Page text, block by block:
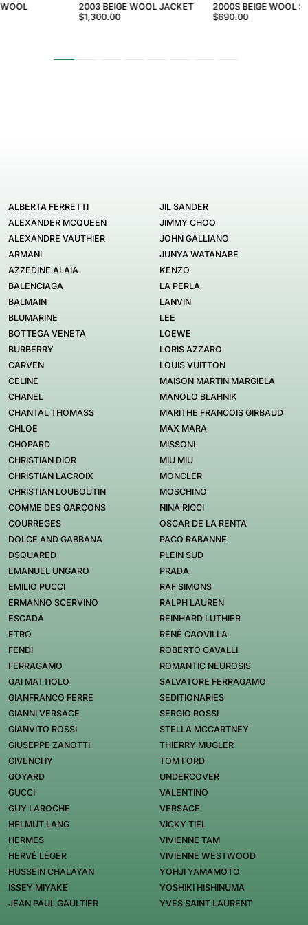
2003 BEIGE WOOL JACKET
$1,300.00
2000S BEIGE WOOL
$690.00
ALBERTA FERRETTI
ALEXANDER MCQUEEN
ALEXANDRE VAUTHIER
ARMANI
AZZEDINE ALAÏA
BALENCIAGA
BALMAIN
BLUMARINE
BOTTEGA VENETA
BURBERRY
CARVEN
CELINE
CHANEL
CHANTAL THOMASS
CHLOE
CHOPARD
CHRISTIAN DIOR
CHRISTIAN LACROIX
CHRISTIAN LOUBOUTIN
COMME DES GARÇONS
COURREGES
DOLCE AND GABBANA
DSQUARED
EMANUEL UNGARO
EMILIO PUCCI
ERMANNO SCERVINO
ESCADA
ETRO
FENDI
FERRAGAMO
GAI MATTIOLO
GIANFRANCO FERRE
GIANNI VERSACE
GIANVITO ROSSI
GIUSEPPE ZANOTTI
GIVENCHY
GOYARD
GUCCI
GUY LAROCHE
HELMUT LANG
HERMES
HERVÉ LÉGER
HUSSEIN CHALAYAN
ISSEY MIYAKE
JEAN PAUL GAULTIER
JIL SANDER
JIMMY CHOO
JOHN GALLIANO
JUNYA WATANABE
KENZO
LA PERLA
LANVIN
LEE
LOEWE
LORIS AZZARO
LOUIS VUITTON
MAISON MARTIN MARGIELA
MANOLO BLAHNIK
MARITHE FRANCOIS GIRBAUD
MAX MARA
MISSONI
MIU MIU
MONCLER
MOSCHINO
NINA RICCI
OSCAR DE LA RENTA
PACO RABANNE
PLEIN SUD
PRADA
RAF SIMONS
RALPH LAUREN
REINHARD LUTHIER
RENÉ CAOVILLA
ROBERTO CAVALLI
ROMANTIC NEUROSIS
SALVATORE FERRAGAMO
SEDITIONARIES
SERGIO ROSSI
STELLA MCCARTNEY
THIERRY MUGLER
TOM FORD
UNDERCOVER
VALENTINO
VERSACE
VICKY TIEL
VIVIENNE TAM
VIVIENNE WESTWOOD
YOHJI YAMAMOTO
YOSHIKI HISHINUMA
YVES SAINT LAURENT